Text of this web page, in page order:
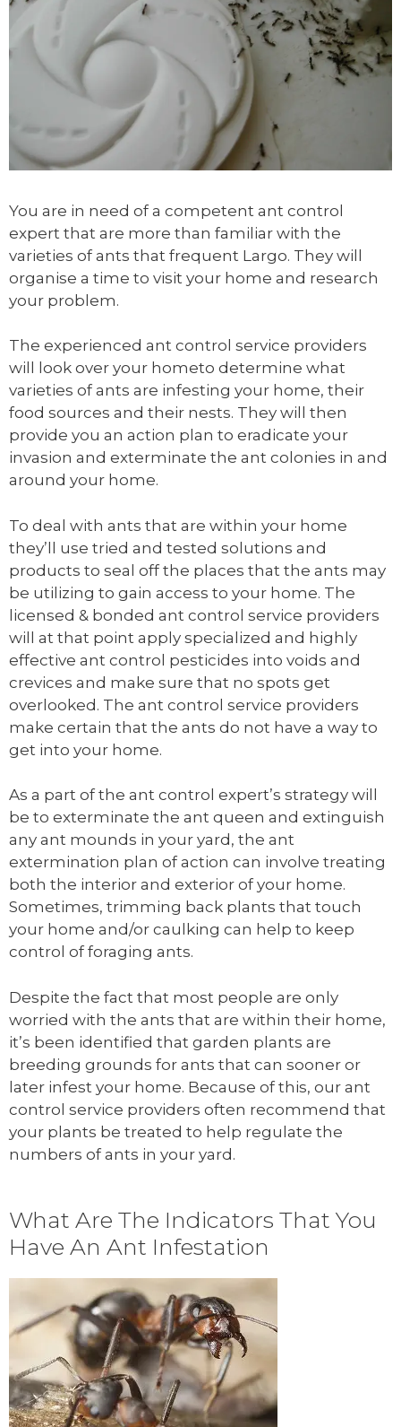
You are in need of a competent ant control
expert that are more than familiar with the
varieties of ants that frequent Largo. They will
organise a time to visit your home and research
your problem.
The experienced ant control service providers
will look over your hometo determine what
varieties of ants are infesting your home, their
food sources and their nests. They will then
provide you an action plan to eradicate your
invasion and exterminate the ant colonies in and
around your home.
To deal with ants that are within your home
they’ll use tried and tested solutions and
products to seal off the places that the ants may
be utilizing to gain access to your home. The
licensed & bonded ant control service providers
will at that point apply specialized and highly
effective ant control pesticides into voids and
crevices and make sure that no spots get
overlooked. The ant control service providers
make certain that the ants do not have a way to
get into your home.
As a part of the ant control expert’s strategy will
be to exterminate the ant queen and extinguish
any ant mounds in your yard, the ant
extermination plan of action can involve treating
both the interior and exterior of your home.
Sometimes, trimming back plants that touch
your home and/or caulking can help to keep
control of foraging ants.
Despite the fact that most people are only
worried with the ants that are within their home,
it’s been identified that garden plants are
breeding grounds for ants that can sooner or
later infest your home. Because of this, our ant
control service providers often recommend that
your plants be treated to help regulate the
numbers of ants in your yard.
What Are The Indicators That You
Have An Ant Infestation